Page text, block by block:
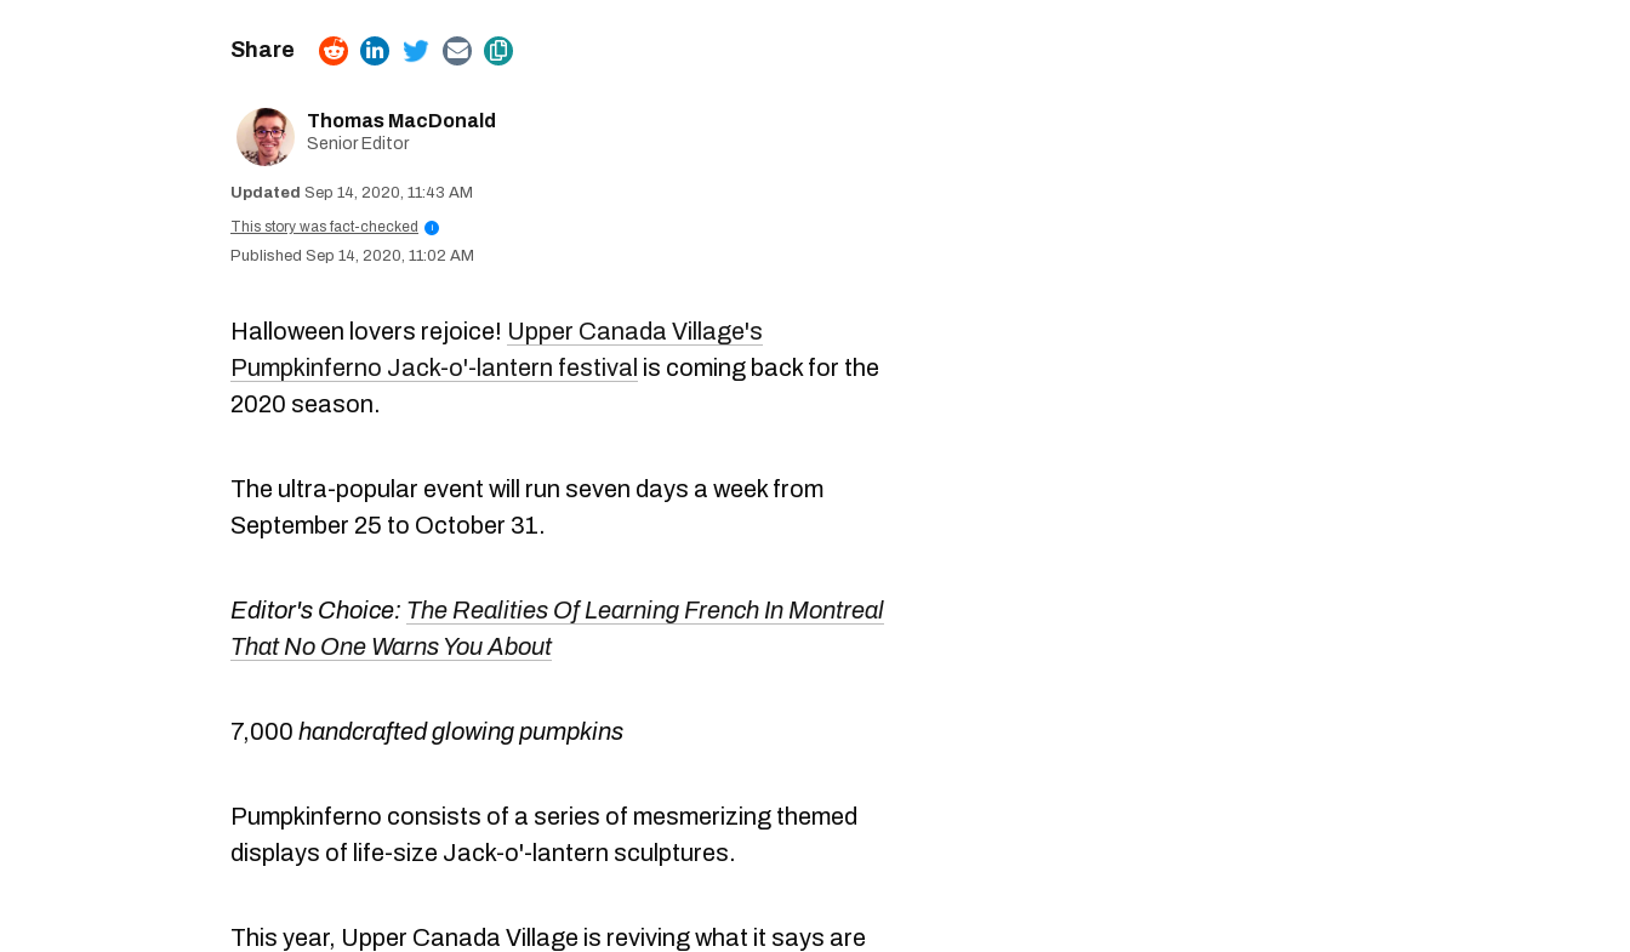
Thomas MacDonald
Senior Editor
Sep 14, 2020, 11:43 AM
This story was fact-checked
i
Sep 14, 2020, 11:02 AM
Halloween lovers rejoice! Upper Canada Village's
Pumpkinferno Jack-o'-lantern festival is coming back for the
2020 season.
The ultra-popular event will run seven days a week from
September 25 to October 31.
Editor's Choice: The Realities Of Learning French In Montreal
That No One Warns You About
7,000 handcrafted glowing pumpkins
Pumpkinferno consists of a series of mesmerizing themed
displays of life-size Jack-o'-lantern sculptures.
This year, Upper Canada Village is reviving what it says are